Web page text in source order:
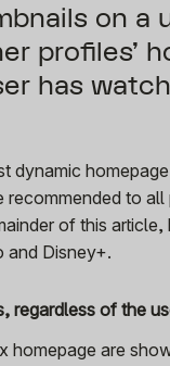
on a
profiles’
has
dynamic
to all
of this
and Disney+.
of the
are